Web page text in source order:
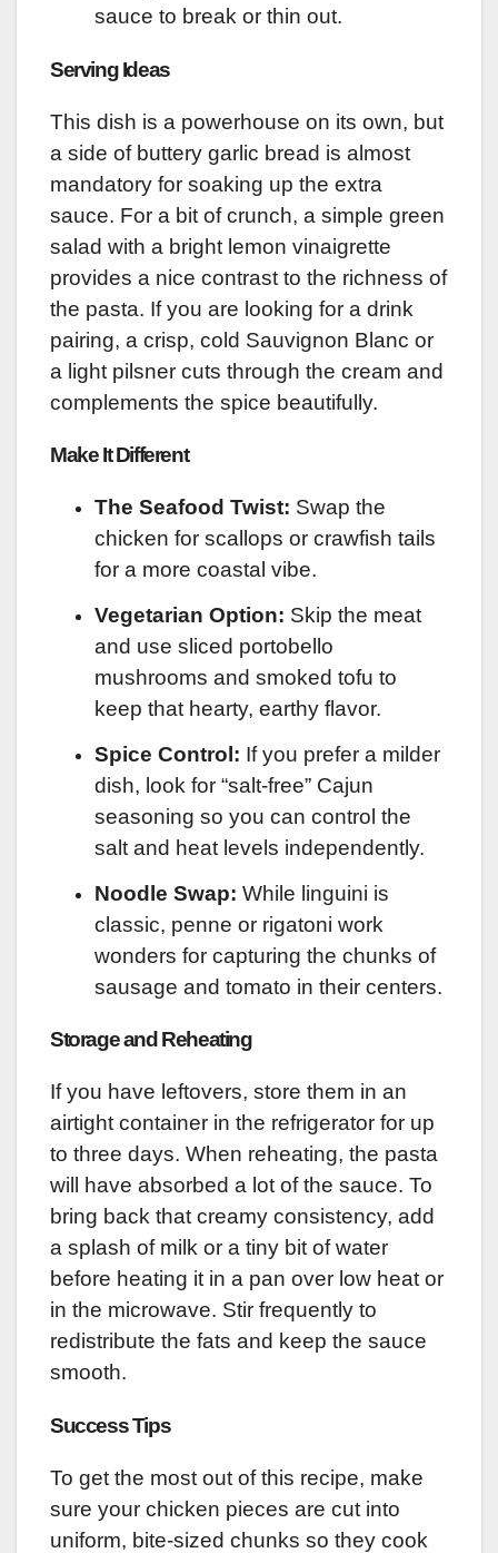
sauce to break or thin out.
Serving Ideas
This dish is a powerhouse on its own, but
a side of buttery garlic bread is almost
mandatory for soaking up the extra
sauce. For a bit of crunch, a simple green
salad with a bright lemon vinaigrette
provides a nice contrast to the richness of
the pasta. If you are looking for a drink
pairing, a crisp, cold Sauvignon Blanc or
a light pilsner cuts through the cream and
complements the spice beautifully.
Make It Different
The Seafood Twist: Swap the
chicken for scallops or crawfish tails
for a more coastal vibe.
Vegetarian Option: Skip the meat
and use sliced portobello
mushrooms and smoked tofu to
keep that hearty, earthy flavor.
Spice Control: If you prefer a milder
dish, look for “salt-free” Cajun
seasoning so you can control the
salt and heat levels independently.
Noodle Swap: While linguini is
classic, penne or rigatoni work
wonders for capturing the chunks of
sausage and tomato in their centers.
Storage and Reheating
If you have leftovers, store them in an
airtight container in the refrigerator for up
to three days. When reheating, the pasta
will have absorbed a lot of the sauce. To
bring back that creamy consistency, add
a splash of milk or a tiny bit of water
before heating it in a pan over low heat or
in the microwave. Stir frequently to
redistribute the fats and keep the sauce
smooth.
Success Tips
To get the most out of this recipe, make
sure your chicken pieces are cut into
uniform, bite-sized chunks so they cook